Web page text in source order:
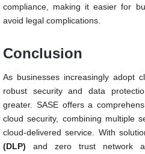
compliance, making it easier for
avoid legal complications.
Conclusion
As businesses increasingly adopt
robust security and data
greater. SASE offers a
cloud security, combining multiple
cloud-delivered service. With
(DLP) and zero trust network